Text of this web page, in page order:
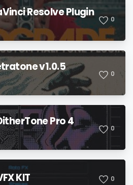
Resolve Plugin
0
v1.0.5
0
Pro 4
0
KIT 0